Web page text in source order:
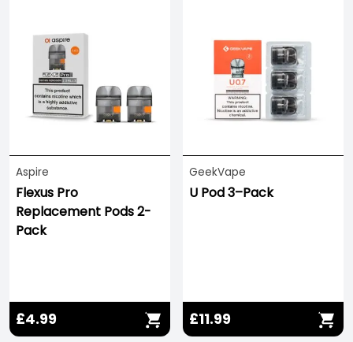
Aspire
Flexus Pro
Replacement Pods 2-
Pack
£4.99
GeekVape
U Pod 3–Pack
£11.99